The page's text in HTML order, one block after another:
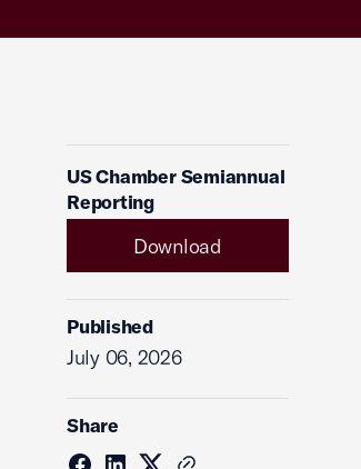
US Chamber Semiannual
Reporting
Download
Published
July 06, 2026
Share